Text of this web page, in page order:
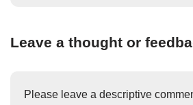
Leave a thought or
Please leave a descriptive